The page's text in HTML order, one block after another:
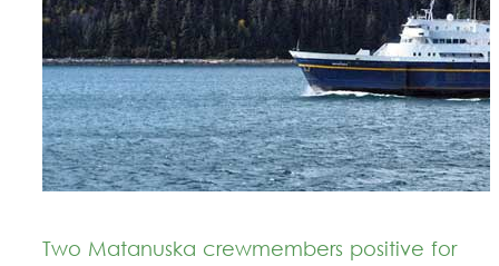
Two Matanuska crewmembers positive for